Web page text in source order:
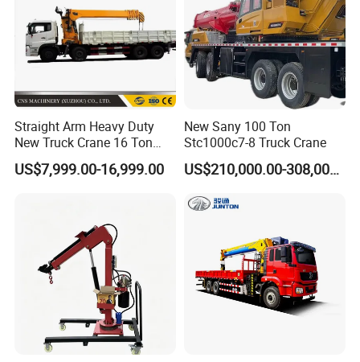
is the responsibility of the National Technical
Committee for Standardization of Lifting
Machinery to ensure the safe use and maintenance
of crane trucks.
Straight Arm Heavy Duty
New Truck Crane 16 Ton
Hydraulic Telescopic Boom
Truck Mounted Mobile
US$7,999.00-16,999.00
New Sany 100 Ton
Stc1000c7-8 Truck Crane
US$210,000.00-308,000.00